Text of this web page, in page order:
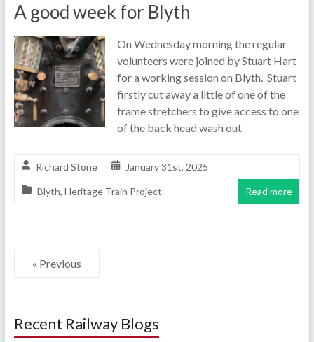
A good week for Blyth
On Wednesday morning the regular
volunteers were joined by Stuart Hart
for a working session on Blyth. Stuart
firstly cut away a little of one of the
frame stretchers to give access to one
of the back head wash out
Richard Stone January 31st, 2025
Blyth, Heritage Train Project Read more
« Previous
Recent Railway Blogs